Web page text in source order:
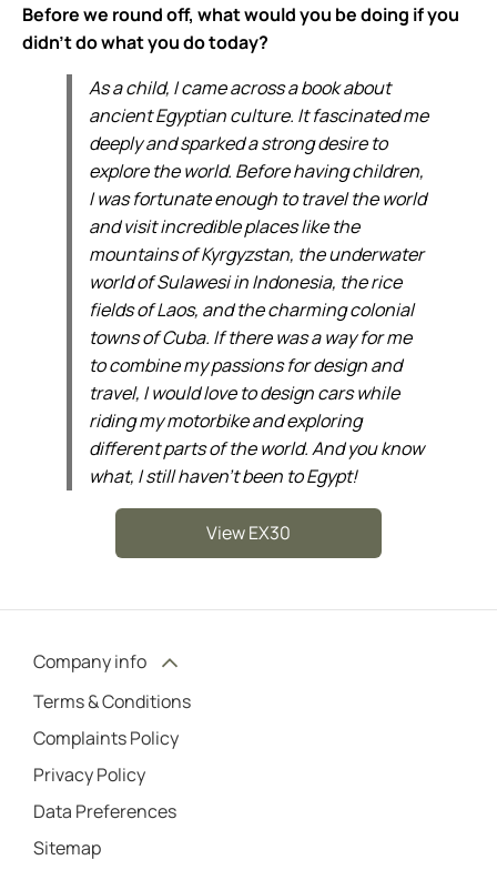
Before we round off, what would you be doing if you
didn’t do what you do today?
As a child, I came across a book about
ancient Egyptian culture. It fascinated me
deeply and sparked a strong desire to
explore the world. Before having children,
I was fortunate enough to travel the world
and visit incredible places like the
mountains of Kyrgyzstan, the underwater
world of Sulawesi in Indonesia, the rice
fields of Laos, and the charming colonial
towns of Cuba. If there was a way for me
to combine my passions for design and
travel, I would love to design cars while
riding my motorbike and exploring
different parts of the world. And you know
what, I still haven’t been to Egypt!
View EX30
Company info
Terms & Conditions
Complaints Policy
Privacy Policy
Data Preferences
Sitemap